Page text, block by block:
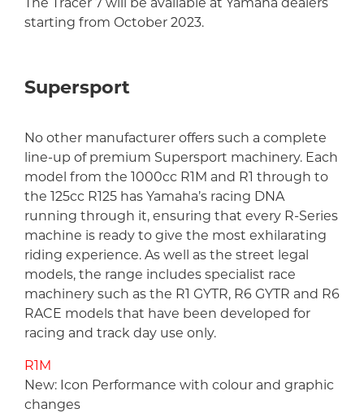
starting from October 2023.
Supersport
No other manufacturer offers such a complete
line-up of premium Supersport machinery. Each
model from the 1000cc R1M and R1 through to
the 125cc R125 has Yamaha’s racing DNA
running through it, ensuring that every R-Series
machine is ready to give the most exhilarating
riding experience. As well as the street legal
models, the range includes specialist race
machinery such as the R1 GYTR, R6 GYTR and R6
RACE models that have been developed for
racing and track day use only.
R1M
New: Icon Performance with colour and graphic
changes